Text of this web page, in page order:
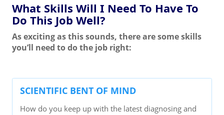
What Skills Will I Need To Have To
Do This Job Well?
As exciting as this sounds, there are some skills
you’ll need to do the job right:
SCIENTIFIC BENT OF MIND
How do you keep up with the latest diagnosing and